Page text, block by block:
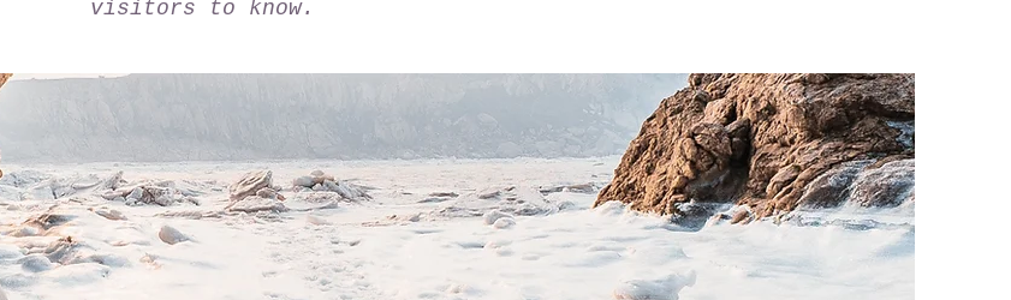
visitors to know.